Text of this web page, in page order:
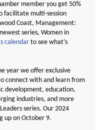
member you get 50%
facilitate multi-session
Coast, Management:
series, Women in
calendarto see what’s
year we offer exclusive
connect with and learn from
development, education,
industries, and more
series. Our 2024
up on October 9.